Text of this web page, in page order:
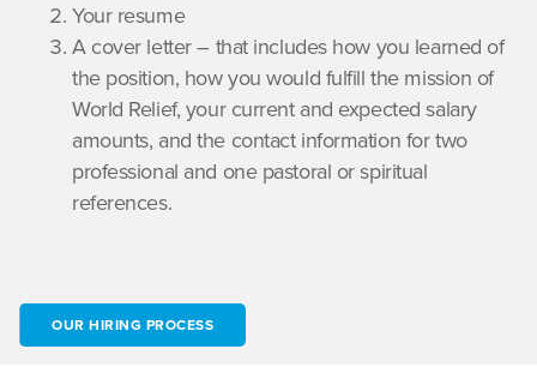
Your resume
A cover letter – that includes how you learned of
the position, how you would fulfill the mission of
World Relief, your current and expected salary
amounts, and the contact information for two
professional and one pastoral or spiritual
references.
OUR HIRING PROCESS